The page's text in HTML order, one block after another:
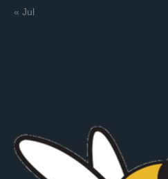
« Jul